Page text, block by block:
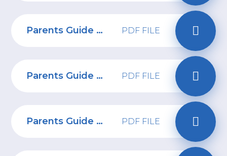
Parents Guide to Yubo PDF FILE
Parents Guide to Facebook PDF FILE
Parents Guide to spotting ads on social media PDF FILE